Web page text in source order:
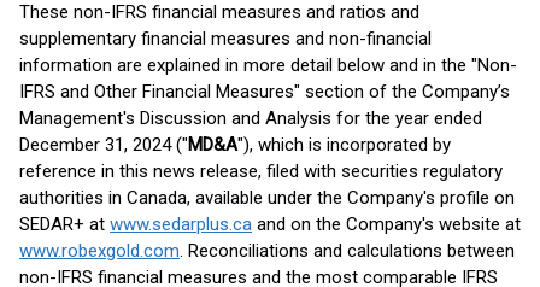
These non-IFRS financial measures and ratios and
supplementary financial measures and non-financial
information are explained in more detail below and in the "Non-
IFRS and Other Financial Measures" section of the Company’s
Management's Discussion and Analysis for the year ended
December 31, 2024 ("MD&A"), which is incorporated by
reference in this news release, filed with securities regulatory
authorities in Canada, available under the Company's profile on
SEDAR+ at www.sedarplus.ca and on the Company's website at
www.robexgold.com. Reconciliations and calculations between
non-IFRS financial measures and the most comparable IFRS